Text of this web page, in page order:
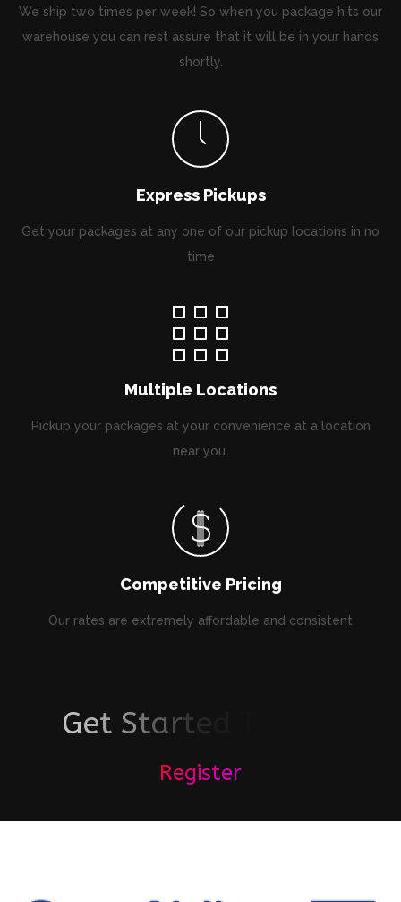
We ship two times per week! So when you package hits our
warehouse you can rest assure that it will be in your hands
shortly.
Express Pickups
Get your packages at any one of our pickup locations in no
time
Multiple Locations
Pickup your packages at your convenience at a location
near you.
Competitive Pricing
Our rates are extremely affordable and consistent
Get Start
Register